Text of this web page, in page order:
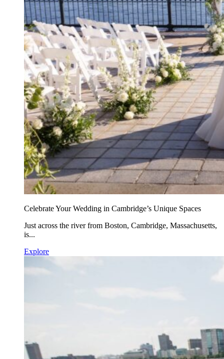
Celebrate Your Wedding in Cambridge’s Unique Spaces
Just across the river from Boston, Cambridge, Massachusetts,
is...
Explore